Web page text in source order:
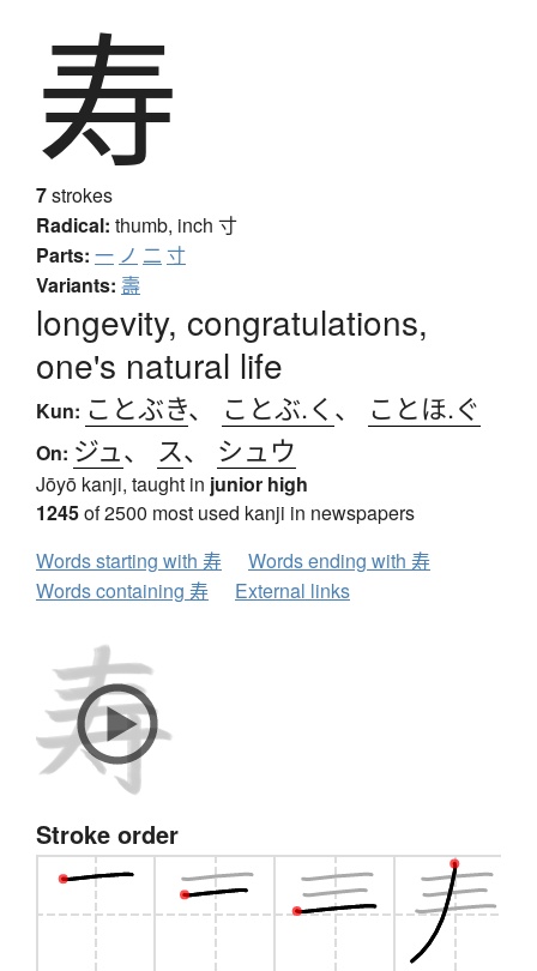
寿
7strokes
Radical: thumb, inch 寸
Parts: 一 ノ 二 寸
Variants: 壽
longevity, congratulations,
one's natural life
Kun: ことぶき、 ことぶ.く 、 ことほ.ぐ
On: ジュ、 ス、 シュウ
Jōyō kanji, taught in junior high
1245of 2500 most used kanji in newspapers
Words starting with 寿
Words ending with 寿
Words containing 寿
External links
Stroke order